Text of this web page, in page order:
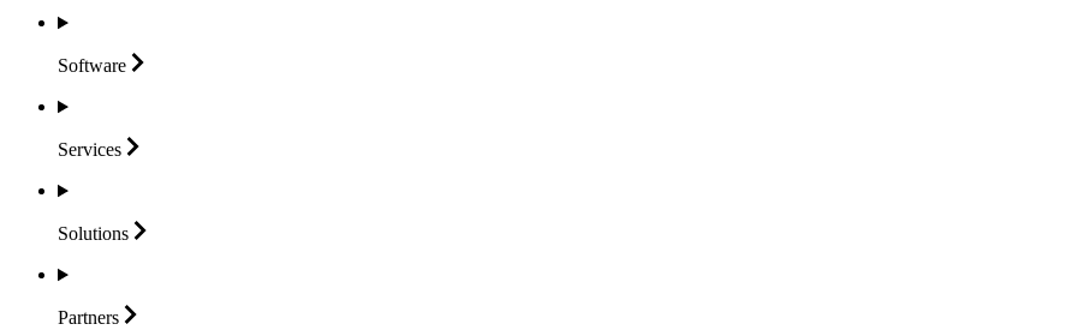
Software
Services
Solutions
Partners